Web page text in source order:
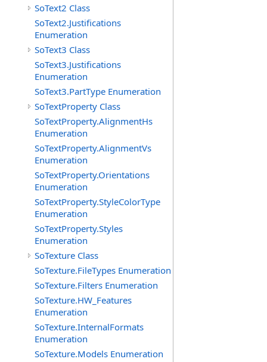
SoText2 Class
SoText2.Justifications
Enumeration
SoText3 Class
SoText3.Justifications
Enumeration
SoText3.PartType Enumeration
SoTextProperty Class
SoTextProperty.AlignmentHs
Enumeration
SoTextProperty.AlignmentVs
Enumeration
SoTextProperty.Orientations
Enumeration
SoTextProperty.StyleColorType
Enumeration
SoTextProperty.Styles
Enumeration
SoTexture Class
SoTexture.FileTypes Enumeration
SoTexture.Filters Enumeration
SoTexture.HW_Features
Enumeration
SoTexture.InternalFormats
Enumeration
SoTexture.Models Enumeration